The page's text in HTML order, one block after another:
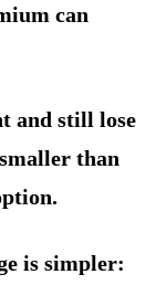
can
and still lose
than
is simpler: